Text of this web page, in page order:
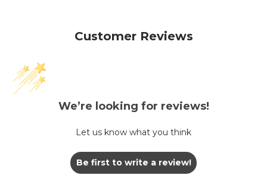
Customer Reviews
We’re looking for reviews!
Let us know what you think
Be first to write a review!